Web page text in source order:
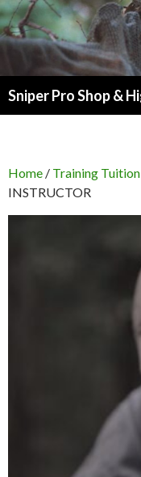
Home / Training Tuition
INSTRUCTOR